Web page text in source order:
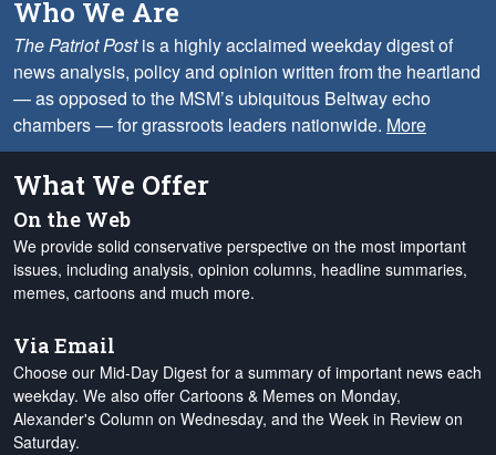
Who We Are
The Patriot Postis a highly acclaimed weekday digest of
news analysis, policy and opinion written from the heartland
— as opposed to the MSM’s ubiquitous Beltway echo
chambers — for grassroots leaders nationwide. More
What We Offer
On the Web
We provide solid conservative perspective on the most important
issues, including analysis, opinion columns, headline summaries,
memes, cartoons and much more.
Via Email
Choose our Mid-Day Digest for a summary of important news each
weekday. We also offer Cartoons & Memes on Monday,
Alexander's Column on Wednesday, and the Week in Review on
Saturday.